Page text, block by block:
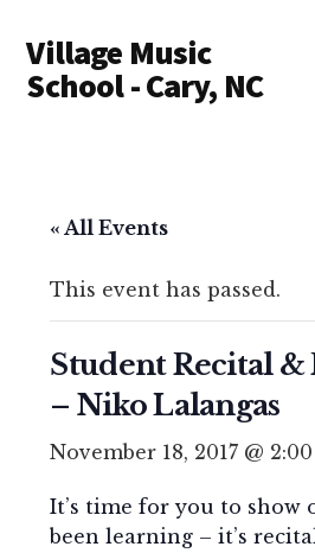
main
content
menu
Village Music
School - Cary, NC
« All Events
This event has passed.
Student Recital &
– Niko Lalangas
November 18, 2017 @
It’s time for you to show
been learning – it’s